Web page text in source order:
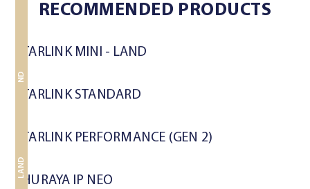
RECOMMENDED PRODUCTS
STARLINK MINI - LAND
STARLINK STANDARD
STARLINK PERFORMANCE (GEN 2)
LAND
THURAYA IP NEO
MARITIME
LAND
LAND
LAND